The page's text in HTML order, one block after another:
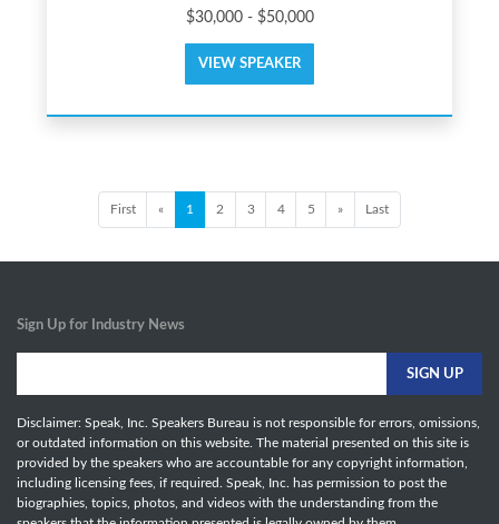
$30,000 - $50,000
VIEW SPEAKER
First « 1 2 3 4 5 » Last
Sign Up for Industry News
Disclaimer: Speak, Inc. Speakers Bureau is not responsible for errors, omissions,
or outdated information on this website. The material presented on this site is
provided by the speakers who are accountable for any copyright information,
including licensing fees, if required. Speak, Inc. has permission to post the
biographies, topics, photos, and videos with the understanding from the